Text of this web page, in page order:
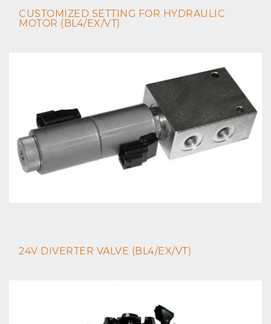
CUSTOMIZED SETTING FOR HYDRAULIC
MOTOR (BL4/EX/VT)
24V DIVERTER VALVE (BL4/EX/VT)